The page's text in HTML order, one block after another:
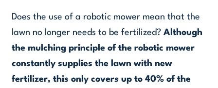
Does the use of a robotic mower mean that the
lawn no longer needs to be fertilized? Although
the mulching principle of the robotic mower
constantly supplies the lawn with new
fertilizer, this only covers up to 40% of the